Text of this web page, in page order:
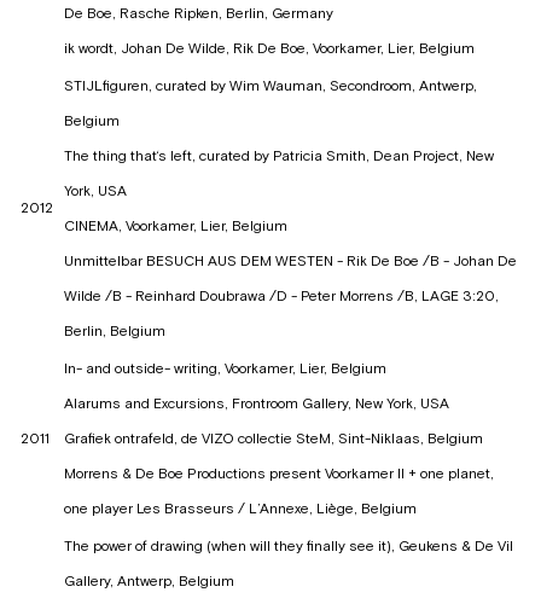
De Boe, Rasche Ripken, Berlin, Germany
ik wordt, Johan De Wilde, Rik De Boe, Voorkamer, Lier, Belgium
2012
STIJLfiguren, curated by Wim Wauman, Secondroom, Antwerp,
Belgium
The thing that‘s left, curated by Patricia Smith, Dean Project, New
York, USA
CINEMA, Voorkamer, Lier, Belgium
Unmittelbar BESUCH AUS DEM WESTEN - Rik De Boe /B - Johan De
Wilde /B - Reinhard Doubrawa /D - Peter Morrens /B, LAGE 3:20,
Berlin, Belgium
2011
In- and outside- writing, Voorkamer, Lier, Belgium
Alarums and Excursions, Frontroom Gallery, New York, USA
Grafiek ontrafeld, de VIZO collectie SteM, Sint-Niklaas, Belgium
Morrens & De Boe Productions present Voorkamer II + one planet,
one player Les Brasseurs / L’Annexe, Liège, Belgium
The power of drawing (when will they finally see it), Geukens & De Vil
Gallery, Antwerp, Belgium